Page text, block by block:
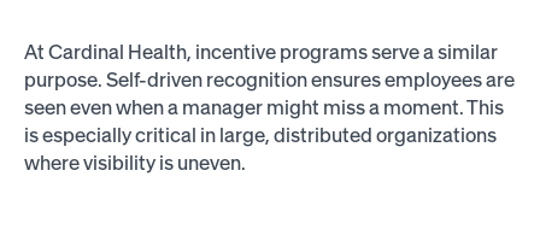
At Cardinal Health, incentive programs serve a similar
purpose. Self-driven recognition ensures employees are
seen even when a manager might miss a moment. This
is especially critical in large, distributed organizations
where visibility is uneven.